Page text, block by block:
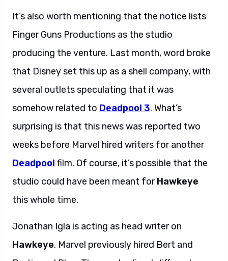
It’s also worth mentioning that the notice lists
Finger Guns Productions as the studio
producing the venture. Last month, word broke
that Disney set this up as a shell company, with
several outlets speculating that it was
somehow related to Deadpool 3. What’s
surprising is that this news was reported two
weeks before Marvel hired writers for another
Deadpool film. Of course, it’s possible that the
studio could have been meant forHawkeye
this whole time.
Jonathan Igla is acting as head writer on
Hawkeye. Marvel previously hired Bert and